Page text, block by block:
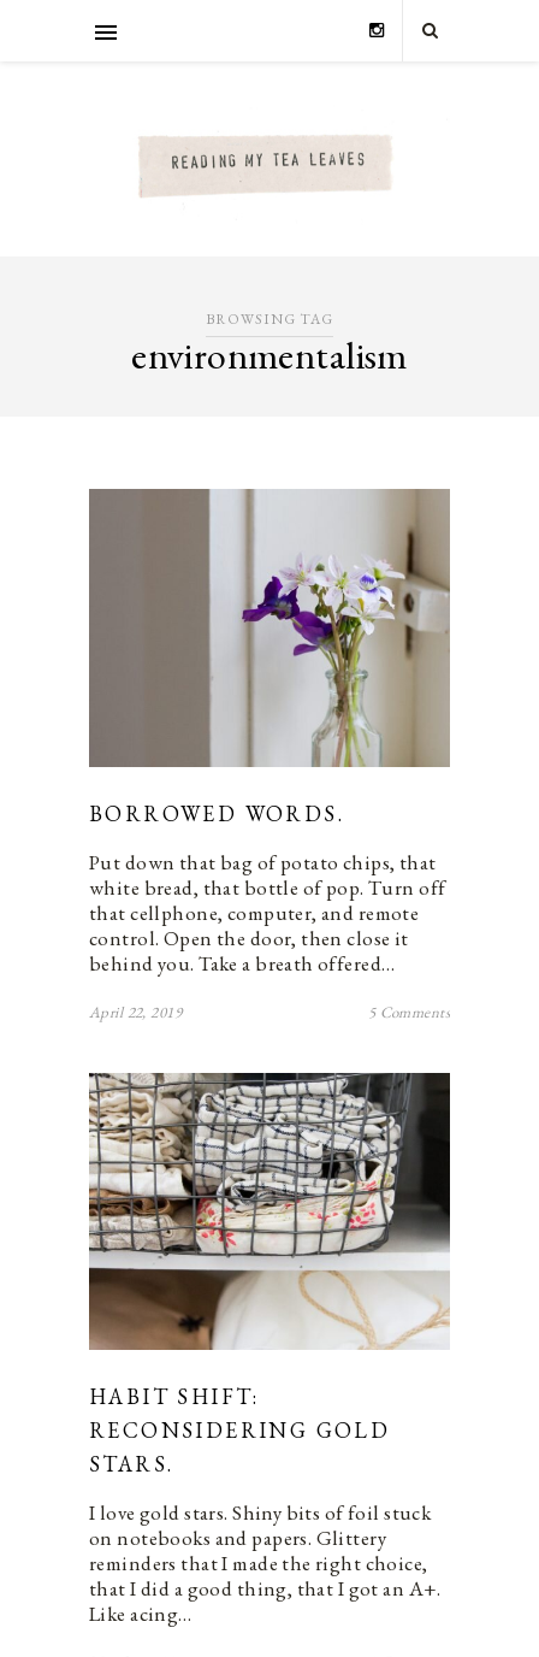
BROWSING TAG
environmentalism
BORROWED WORDS.
Put down that bag of potato chips, that
white bread, that bottle of pop. Turn off
that cellphone, computer, and remote
control. Open the door, then close it
behind you. Take a breath offered…
April 22, 2019 5 Comments
HABIT SHIFT:
RECONSIDERING GOLD
STARS.
I love gold stars. Shiny bits of foil stuck
on notebooks and papers. Glittery
reminders that I made the right choice,
that I did a good thing, that I got an A+.
Like acing…